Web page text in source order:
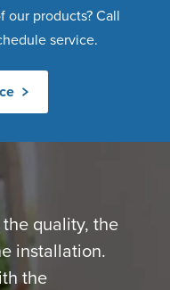
our products? Call
service.
quality, the
installation.
the